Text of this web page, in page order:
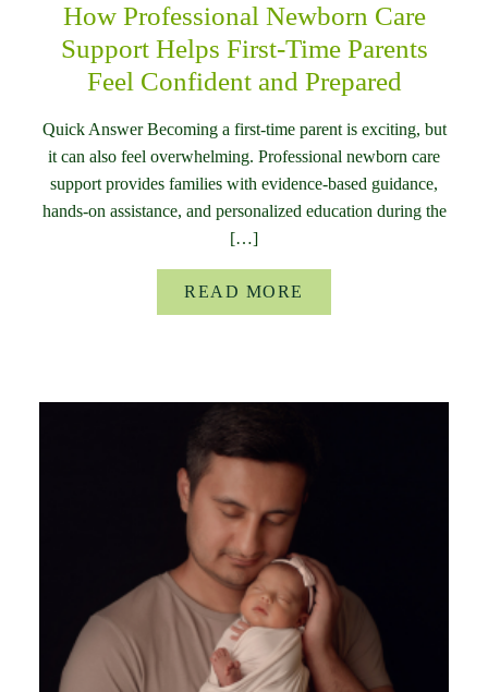
How Professional Newborn Care
Support Helps First-Time Parents
Feel Confident and Prepared
Quick Answer Becoming a first-time parent is exciting, but
it can also feel overwhelming. Professional newborn care
support provides families with evidence-based guidance,
hands-on assistance, and personalized education during the
[…]
READ MORE